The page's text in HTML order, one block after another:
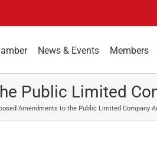
News & Events Members
Public Limited
Amendments to the Public Limited Company